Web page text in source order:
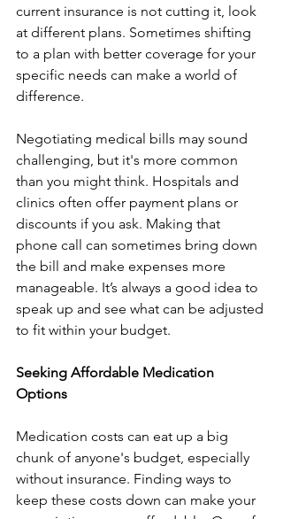
current insurance is not cutting it, look
at different plans. Sometimes shifting
to a plan with better coverage for your
specific needs can make a world of
difference.
Negotiating medical bills may sound
challenging, but it's more common
than you might think. Hospitals and
clinics often offer payment plans or
discounts if you ask. Making that
phone call can sometimes bring down
the bill and make expenses more
manageable. It’s always a good idea to
speak up and see what can be adjusted
to fit within your budget.
Seeking Affordable Medication
Options
Medication costs can eat up a big
chunk of anyone's budget, especially
without insurance. Finding ways to
keep these costs down can make your